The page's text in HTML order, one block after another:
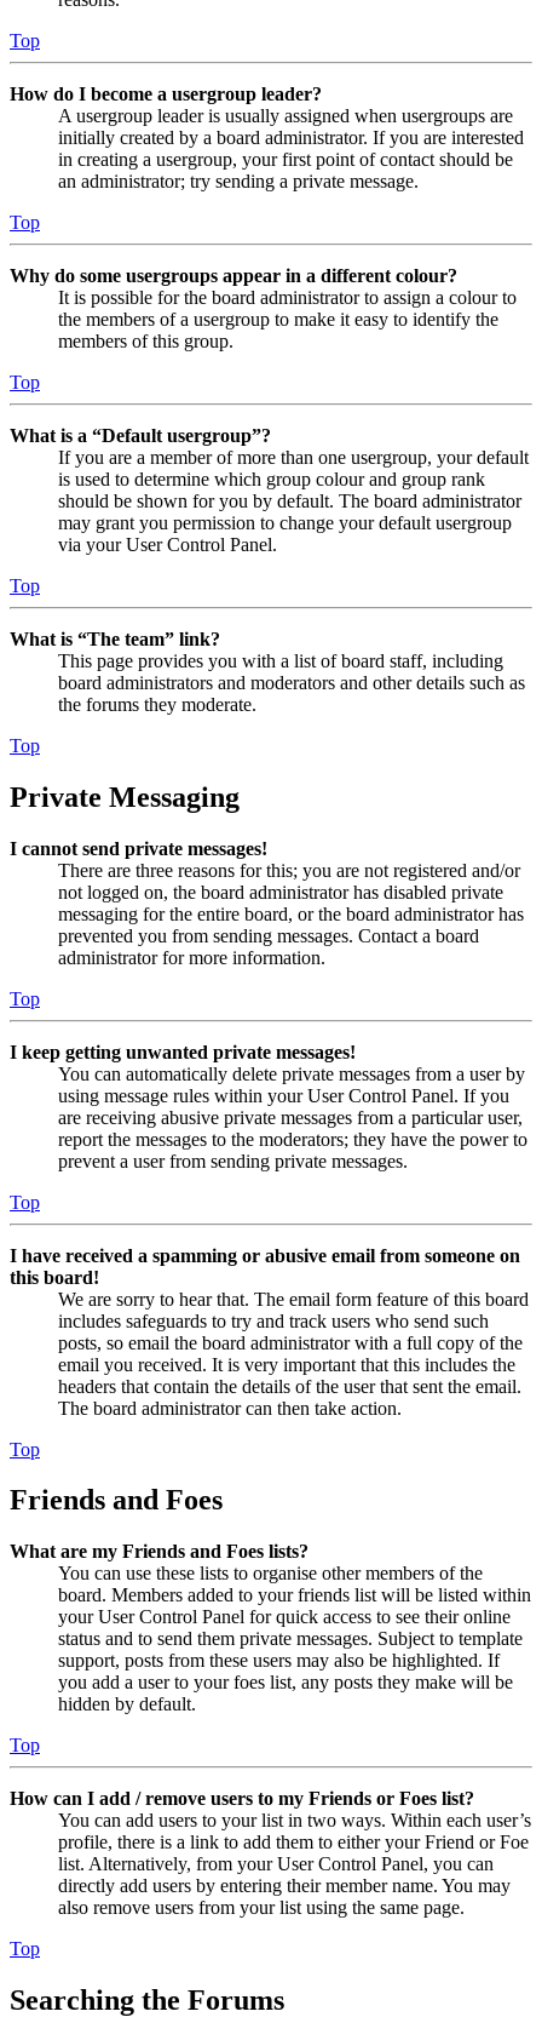
Top
How do I become a usergroup leader?
A usergroup leader is usually assigned when usergroups are
initially created by a board administrator. If you are interested
in creating a usergroup, your first point of contact should be
an administrator; try sending a private message.
Top
Why do some usergroups appear in a different colour?
It is possible for the board administrator to assign a colour to
the members of a usergroup to make it easy to identify the
members of this group.
Top
What is a “Default usergroup”?
If you are a member of more than one usergroup, your default
is used to determine which group colour and group rank
should be shown for you by default. The board administrator
may grant you permission to change your default usergroup
via your User Control Panel.
Top
What is “The team” link?
This page provides you with a list of board staff, including
board administrators and moderators and other details such as
the forums they moderate.
Top
Private Messaging
I cannot send private messages!
There are three reasons for this; you are not registered and/or
not logged on, the board administrator has disabled private
messaging for the entire board, or the board administrator has
prevented you from sending messages. Contact a board
administrator for more information.
Top
I keep getting unwanted private messages!
You can automatically delete private messages from a user by
using message rules within your User Control Panel. If you
are receiving abusive private messages from a particular user,
report the messages to the moderators; they have the power to
prevent a user from sending private messages.
Top
I have received a spamming or abusive email from someone on
this board!
We are sorry to hear that. The email form feature of this board
includes safeguards to try and track users who send such
posts, so email the board administrator with a full copy of the
email you received. It is very important that this includes the
headers that contain the details of the user that sent the email.
The board administrator can then take action.
Top
Friends and Foes
What are my Friends and Foes lists?
You can use these lists to organise other members of the
board. Members added to your friends list will be listed within
your User Control Panel for quick access to see their online
status and to send them private messages. Subject to template
support, posts from these users may also be highlighted. If
you add a user to your foes list, any posts they make will be
hidden by default.
Top
How can I add / remove users to my Friends or Foes list?
You can add users to your list in two ways. Within each user’s
profile, there is a link to add them to either your Friend or Foe
list. Alternatively, from your User Control Panel, you can
directly add users by entering their member name. You may
also remove users from your list using the same page.
Top
Searching the Forums